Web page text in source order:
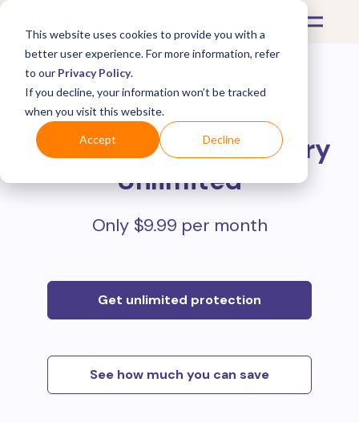
This website uses cookies to provide you with a
better user experience. For more information, refer
to our Privacy Policy.
If you decline, your information won’t be tracked
when you visit this website.
Accept Decline
Protect all your online
purchases withMulberry
Unlimited
Only $9.99 per month
Get unlimited protection
See how much you can save